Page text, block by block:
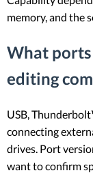
memory, and the
What
editing
USB,
connecting
drives. Port
want to confirm